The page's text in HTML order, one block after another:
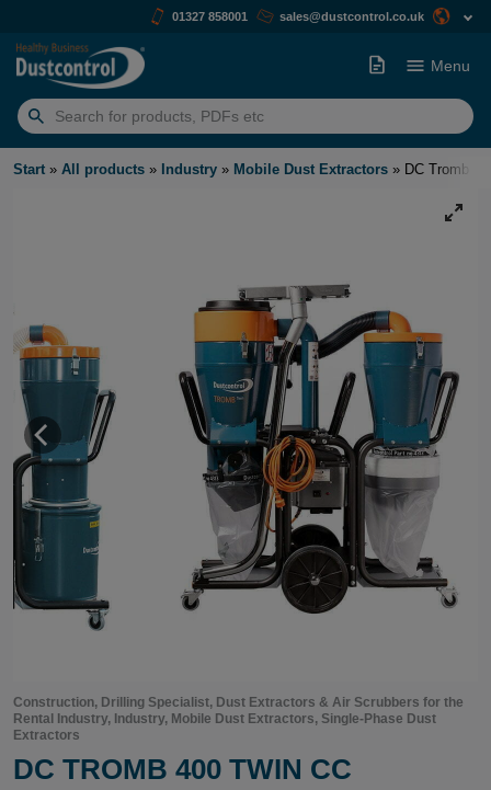
01327 858001 sales@dustcontrol.co.uk
Search
for:
Menu
Start » All products » Industry » Mobile Dust Extractors » DC Tromb
Construction, Drilling Specialist, Dust Extractors & Air Scrubbers for the
Rental Industry, Industry, Mobile Dust Extractors, Single-Phase Dust
Extractors
DC TROMB 400 TWIN CC